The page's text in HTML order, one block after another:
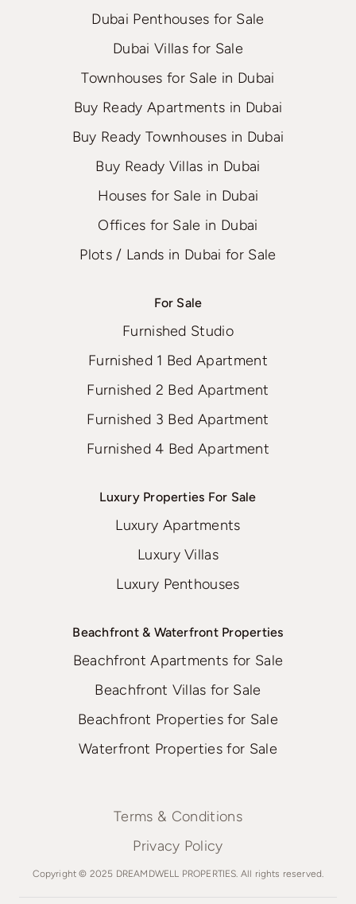
Dubai Penthouses for Sale
Dubai Villas for Sale
Townhouses for Sale in Dubai
Buy Ready Apartments in Dubai
Buy Ready Townhouses in Dubai
Buy Ready Villas in Dubai
Houses for Sale in Dubai
Offices for Sale in Dubai
Plots / Lands in Dubai for Sale
For Sale
Furnished Studio
Furnished 1 Bed Apartment
Furnished 2 Bed Apartment
Furnished 3 Bed Apartment
Furnished 4 Bed Apartment
Luxury Properties For Sale
Luxury Apartments
Luxury Villas
Luxury Penthouses
Beachfront & Waterfront Properties
Beachfront Apartments for Sale
Beachfront Villas for Sale
Beachfront Properties for Sale
Waterfront Properties for Sale
Terms & Conditions
Privacy Policy
Copyright © 2025 DREAMDWELL PROPERTIES. All rights reserved.